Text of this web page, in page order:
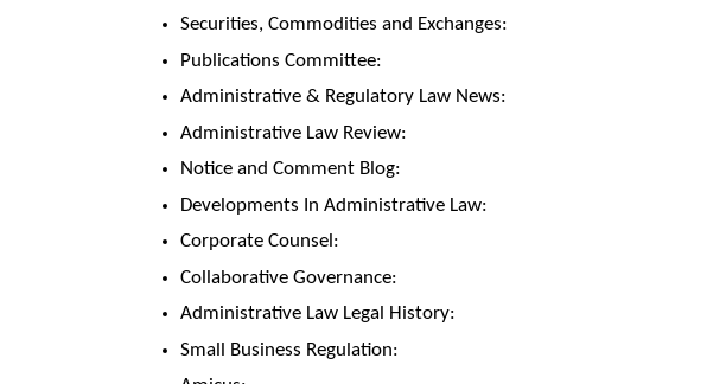
Securities, Commodities and Exchanges:
Publications Committee:
Administrative & Regulatory Law News:
Administrative Law Review:
Notice and Comment Blog:
Developments In Administrative Law:
Corporate Counsel:
Collaborative Governance:
Administrative Law Legal History:
Small Business Regulation: